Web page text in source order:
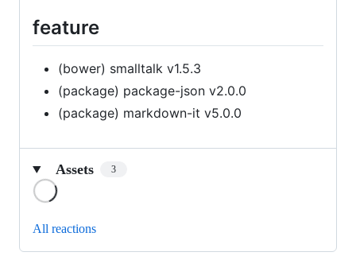
feature
(bower) smalltalk v1.5.3
(package) package-json v2.0.0
(package) markdown-it v5.0.0
Assets 3
All reactions